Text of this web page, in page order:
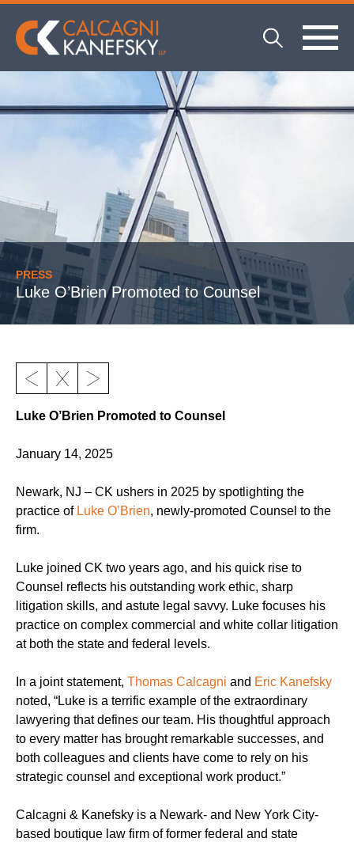
PRESS
Luke O’Brien Promoted to Counsel
Luke O’Brien Promoted to Counsel
January 14, 2025
Newark, NJ – CK ushers in 2025 by spotlighting the
practice of Luke O’Brien, newly-promoted Counsel to the
firm.
Luke joined CK two years ago, and his quick rise to
Counsel reflects his outstanding work ethic, sharp
litigation skills, and astute legal savvy. Luke focuses his
practice on complex commercial and white collar litigation
at both the state and federal levels.
In a joint statement, Thomas Calcagni and Eric Kanefsky
noted, “Luke is a terrific example of the extraordinary
lawyering that defines our team. His thoughtful approach
to every matter has brought remarkable successes, and
both colleagues and clients have come to rely on his
strategic counsel and exceptional work product.”
Calcagni & Kanefsky is a Newark- and New York City-
based boutique law firm of former federal and state